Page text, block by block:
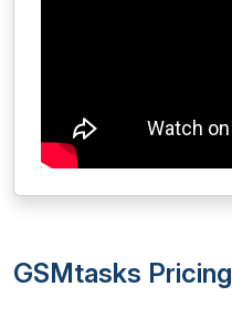
GSMtasks Pricing